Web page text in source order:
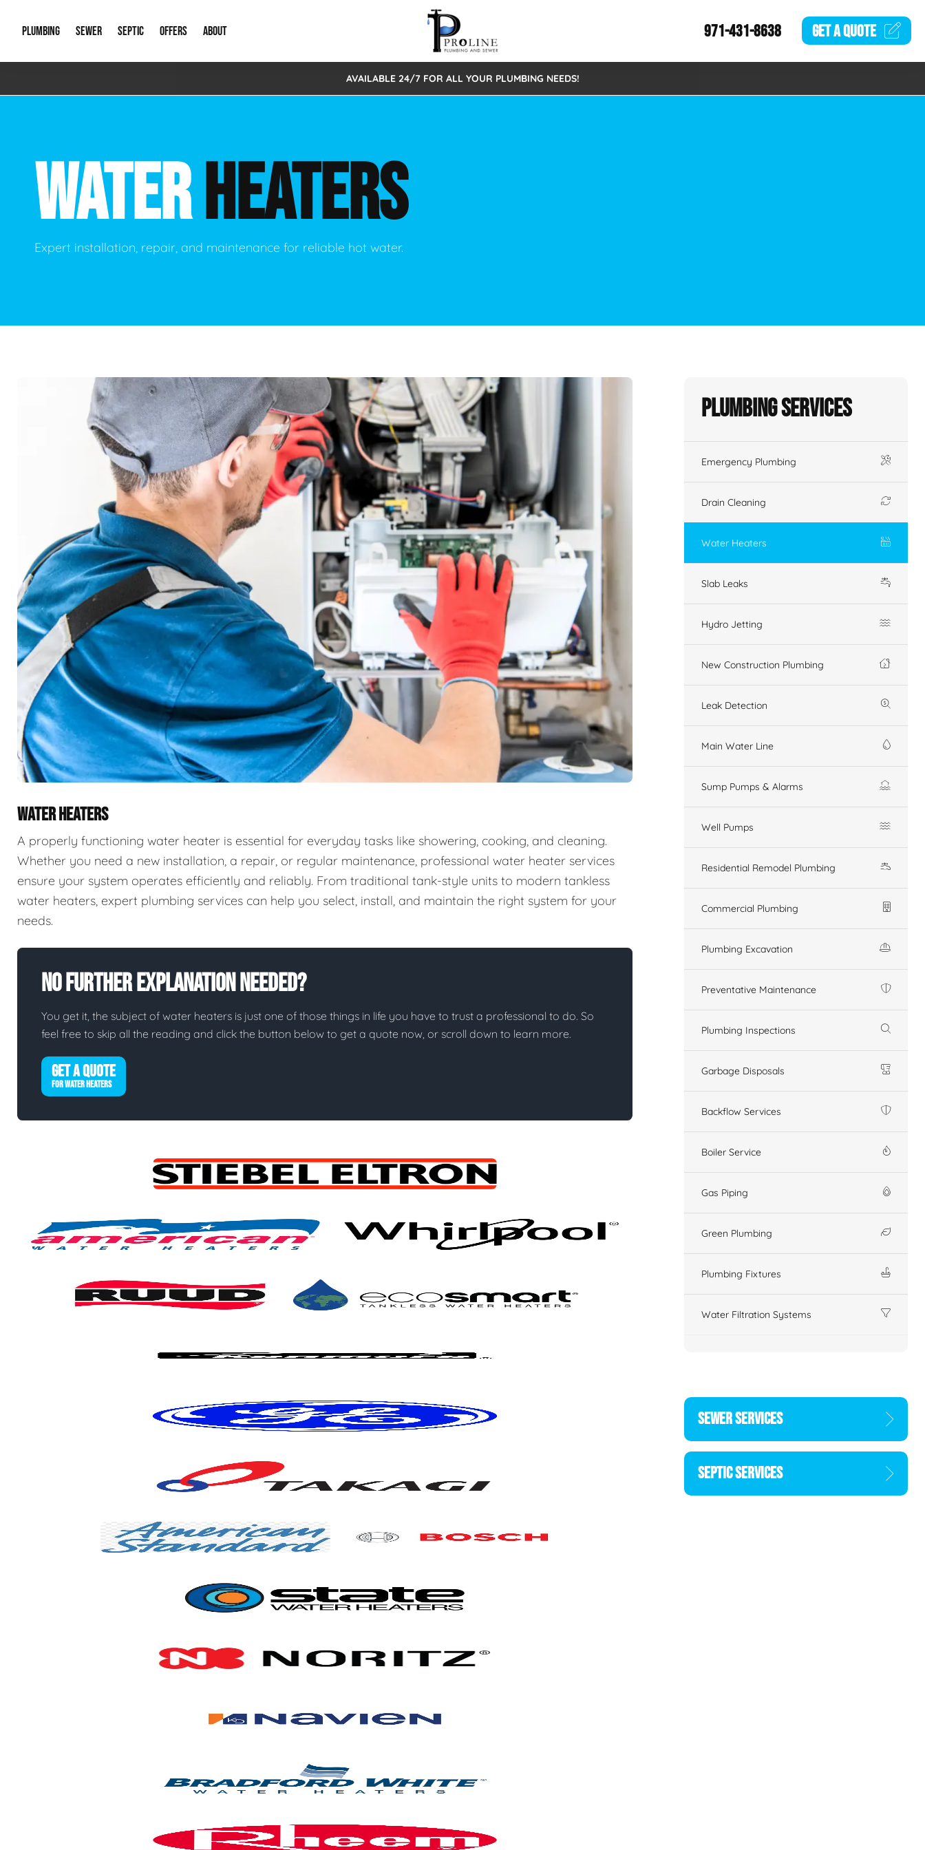
PLUMBING
Emergency Plumbing Drain Cleaning
Hydro Jetting New Construction Plumbing
Leak Detection Main Water Line
Gas Piping Green Plumbing
Plumbing Fixtures Water Filtration Systems
SEWER
Storm Systems Sewage Pumps & Alarms
Catch Basin Cleaning Sewer Inspections
Lift Stations Sewer Lining
SEPTIC
Septic Pumps & Alarms Septic Tank Repair/Replace
OFFERS
Special Offers
ABOUT
About Us
New Client Intake Form
Video Gallery
971-431-8638 GET AQUOTE
AVAILABLE 24/7 FOR ALL YOUR PLUMBING NEEDS!
WATERHEATERS
Expert installation, repair, and maintenance for reliable hot water.
WATER HEATERS
A properly functioning water heater is essential for everyday tasks like showering, cooking, and cleaning.
Whether you need a new installation, a repair, or regular maintenance, professional water heater services
ensure your system operates efficiently and reliably. From traditional tank-style units to modern tankless
water heaters, expert plumbing services can help you select, install, and maintain the right system for your
needs.
No Further Explanation Needed?
You get it, the subject of water heaters is just one of those things in life you have to trust a professional to do. So
feel free to skip all the reading and click the button below to get a quote now, or scroll down to learn more.
GET A QUOTE
FOR WATER HEATERS
Plumbing Services
Emergency Plumbing
Drain Cleaning
Water Heaters
Slab Leaks
Hydro Jetting
New Construction Plumbing
Leak Detection
Main Water Line
Sump Pumps & Alarms
Well Pumps
Residential Remodel Plumbing
Commercial Plumbing
Plumbing Excavation
Preventative Maintenance
Plumbing Inspections
Garbage Disposals
Backflow Services
Boiler Service
Gas Piping
Green Plumbing
Plumbing Fixtures
Water Filtration Systems
SEWER SERVICES
SEPTIC SERVICES